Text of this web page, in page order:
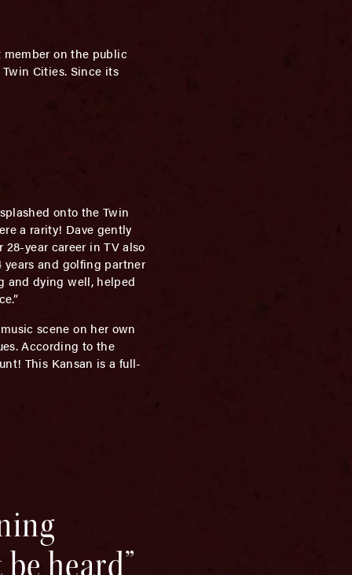
member on the public
Cities. Since its
onto the Twin
a rarity! Dave gently
28-year career in TV also
years and golfing partner
and dying well, helped
scene on her own
According to the
This Kansan is a full-
heard”